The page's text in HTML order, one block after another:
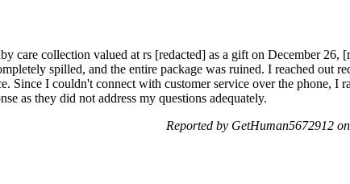
care collection valued at rs [redacted] as a gift on December 26,
spilled, and the entire package was ruined. I reached out
Since I couldn't connect with customer service over the phone, I
as they did not address my questions adequately.
Reported by GetHuman5672912